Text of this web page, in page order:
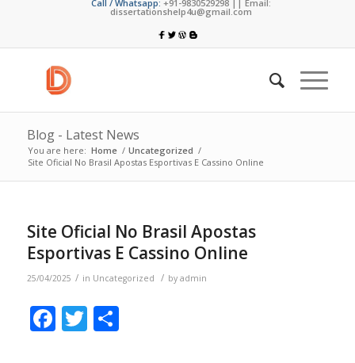
Call / Whatsapp: +91-9830529298 || Email:
dissertationshelp4u@gmail.com
Blog - Latest News
You are here: Home / Uncategorized /
Site Oficial No Brasil Apostas Esportivas E Cassino Online
Site Oficial No Brasil Apostas
Esportivas E Cassino Online
25/04/2025 / in Uncategorized / by admin
Facebook
Twitter
Share